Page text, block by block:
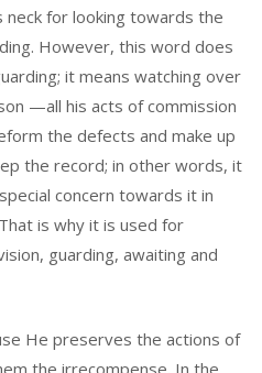
for looking towards the
However, this word does
it means watching over
—all his acts of commission
the defects and make up
the record; in other words, it
concern towards it in
is why it is used for
guarding, awaiting and
He preserves the actions of
the irrecompense. In the